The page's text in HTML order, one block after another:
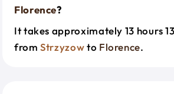
Florence?
It takes approximately 13 hours
fromStrzyzowto Florence.